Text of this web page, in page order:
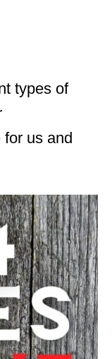
types of
for us and